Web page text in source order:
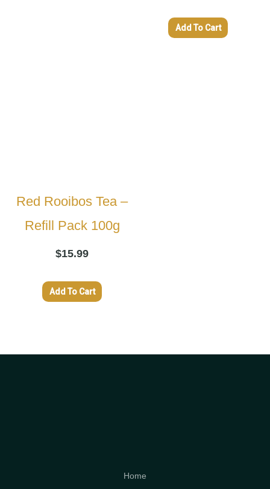
Add To Cart
Red Rooibos Tea –
Refill Pack 100g
$15.99
Add To Cart
Home